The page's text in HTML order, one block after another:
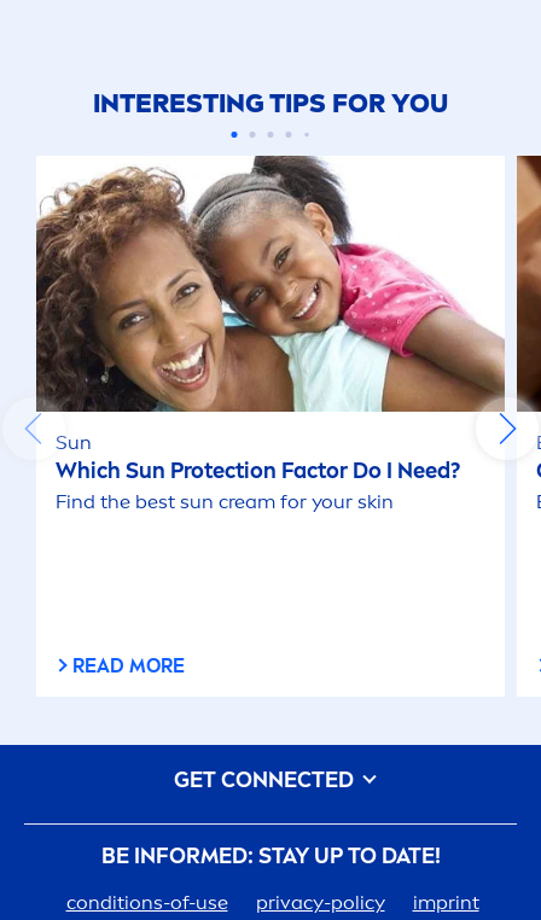
INTERESTING TIPS FOR YOU
Sun
Which Sun Protection Factor Do I Need?
Find the best sun cream for your skin
READ MORE
BE INFORMED: STAY UP TO DATE!
conditions-of-use privacy-policy imprint
GET CONNECTED